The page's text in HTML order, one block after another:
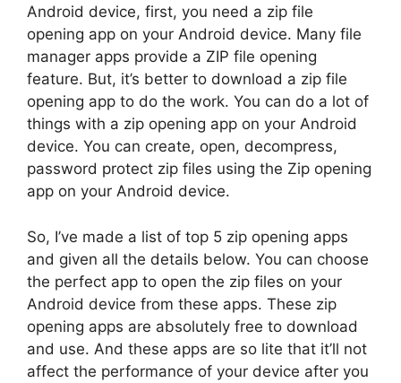
Android device, first, you need a zip file
opening app on your Android device. Many file
manager apps provide a ZIP file opening
feature. But, it’s better to download a zip file
opening app to do the work. You can do a lot of
things with a zip opening app on your Android
device. You can create, open, decompress,
password protect zip files using the Zip opening
app on your Android device.
So, I’ve made a list of top 5 zip opening apps
and given all the details below. You can choose
the perfect app to open the zip files on your
Android device from these apps. These zip
opening apps are absolutely free to download
and use. And these apps are so lite that it’ll not
affect the performance of your device after you